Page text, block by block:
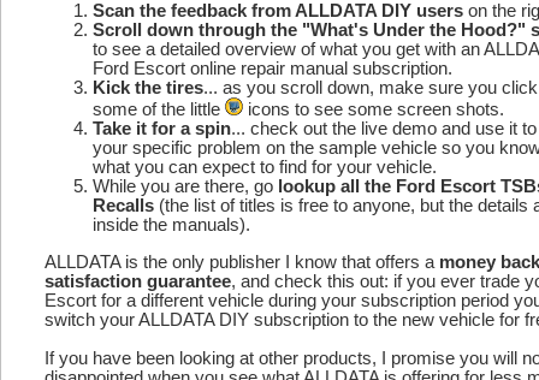
Scan the feedback from ALLDATA DIY users on the
Scroll down through the "What's Under the Hood?"
to see a detailed overview of what you get with an
Ford Escort online repair manual subscription.
Kick the tires... as you scroll down, make sure you
some of the little
icons to see some screen shots.
Take it for a spin... check out the live demo and use it
your specific problem on the sample vehicle so you
what you can expect to find for your vehicle.
While you are there, go lookup all the Ford Escort
Recalls (the list of titles is free to anyone, but the details
inside the manuals).
ALLDATA is the only publisher I know that offers a money back
satisfaction guarantee, and check this out: if you ever trade
Escort for a different vehicle during your subscription period
switch your ALLDATA DIY subscription to the new vehicle for
If you have been looking at other products, I promise you will